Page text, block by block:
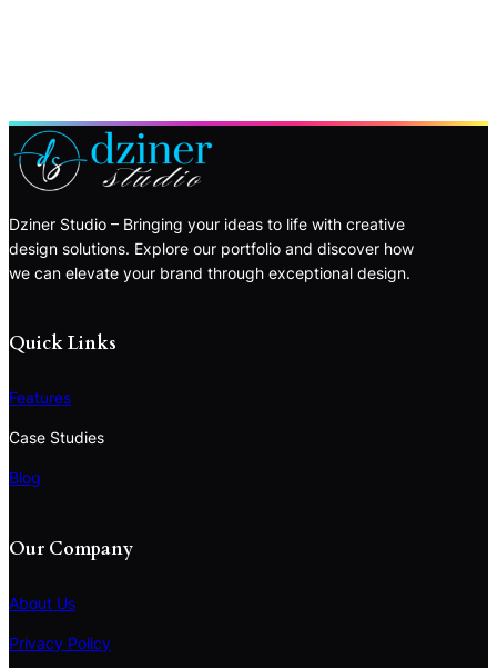
Dziner Studio – Bringing your ideas to life with creative
design solutions. Explore our portfolio and discover how
we can elevate your brand through exceptional design.
Quick Links
Features
Case Studies
Blog
Our Company
About Us
Privacy Policy